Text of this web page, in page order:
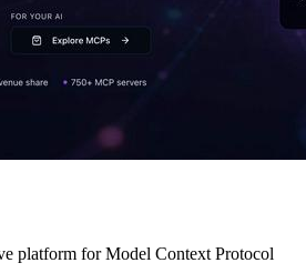
platform for Model Context Protocol